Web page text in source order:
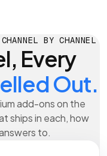
BY CHANNEL
Every
Out.
add-ons on the
ships in each, how
to.